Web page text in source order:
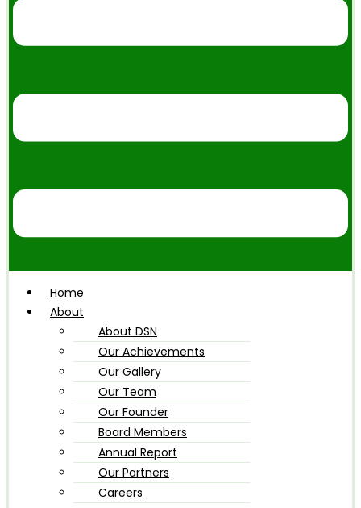
Home
About
About DSN
Our Achievements
Our Gallery
Our Team
Our Founder
Board Members
Annual Report
Our Partners
Careers